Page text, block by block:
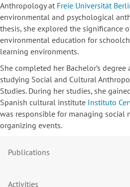
Anthropology at Freie Universität
environmental and psychological
thesis, she explored the significance
environmental education for
learning environments.
She completed her Bachelor’s
studying Social and Cultural
Studies. During her studies, she
Spanish cultural institute Instituto
was responsible for managing social
organizing events.
Publications
Activities